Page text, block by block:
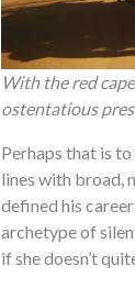
With the red
ostentatious
Perhaps that is
lines with broad,
defined his
archetype of
if she doesn’t